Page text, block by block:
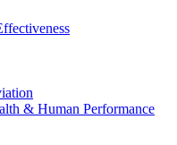
& Human Performance